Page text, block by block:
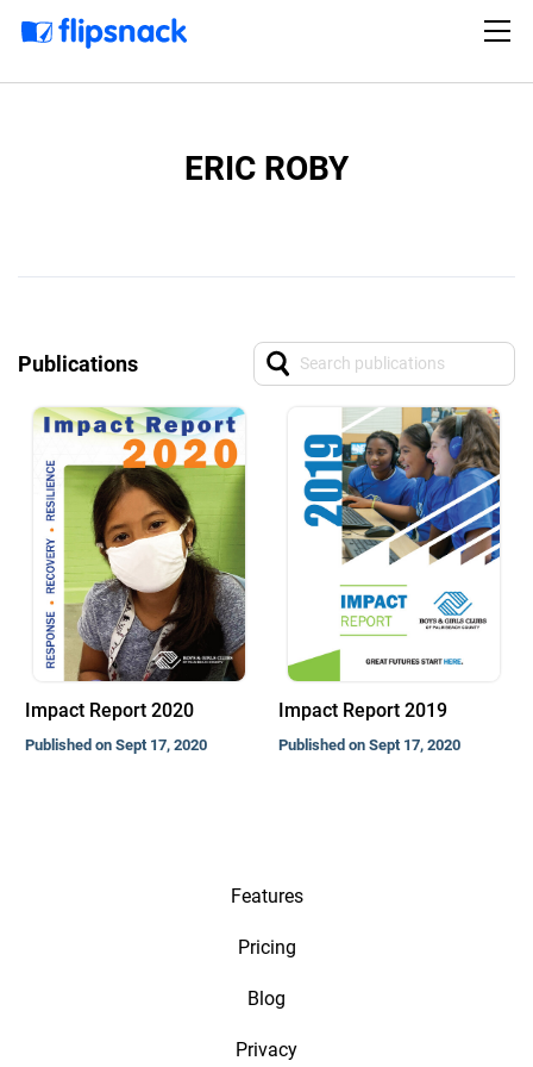
ERIC ROBY
Publications
Impact Report 2020
Published on Sept 17, 2020
Impact Report 2019
Published on Sept 17, 2020
Features
Pricing
Blog
Privacy